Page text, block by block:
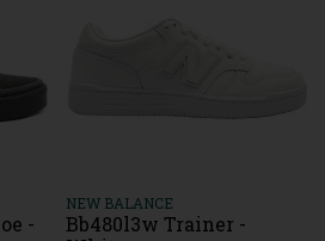
-
NEW BALANCE
Bb480l3w Trainer -